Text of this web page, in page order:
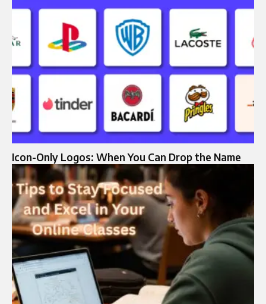
Icon-Only Logos: When You Can Drop the Name